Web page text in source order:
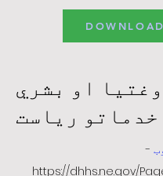
DOWNLOAD
او بشري
خدماتو ریاست
-
https://dhhs.ne.gov/